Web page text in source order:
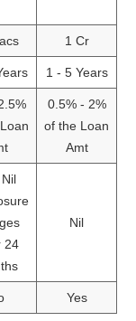
1 Cr
1 - 5 Years
0.5% - 2%
of the Loan
Amt
24
Nil
Yes